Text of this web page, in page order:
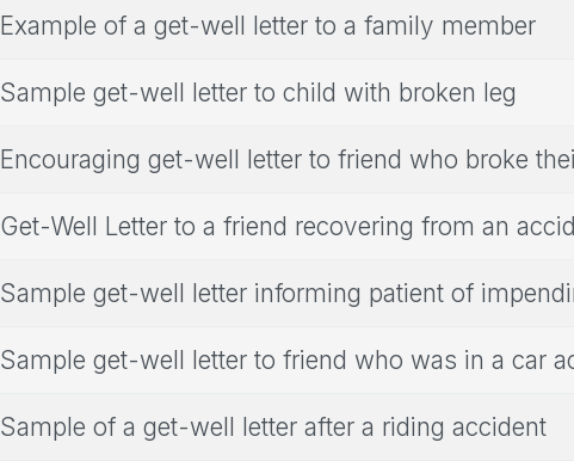
Example of a get-well letter to a family member
Sample get-well letter to child with broken leg
Encouraging get-well letter to friend who broke
Get-Well Letter to a friend recovering from an
Sample get-well letter informing patient of
Sample get-well letter to friend who was in a car
Sample of a get-well letter after a riding accident